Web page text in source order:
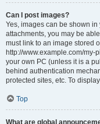
Can I post images?
Yes, images can be shown
attachments, you may be
must link to an image stored
http://www.example.com/my-
your own PC (unless it is a
behind authentication
protected sites, etc. To
Top
What are global